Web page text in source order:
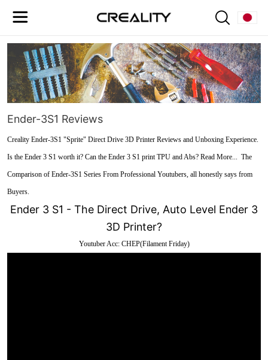
Ender-3S1 Reviews
Creality Ender-3S1 "Sprite" Direct Drive 3D Printer Reviews and Unboxing Experience.
Is the Ender 3 S1 worth it? Can the Ender 3 S1 print TPU and Abs? Read More... The
Comparison of Ender-3S1 Series From Professional Youtubers, all honestly says from
Buyers.
Ender 3 S1 - The Direct Drive, Auto Level Ender 3
3D Printer?
Youtuber Acc: CHEP(Filament Friday)